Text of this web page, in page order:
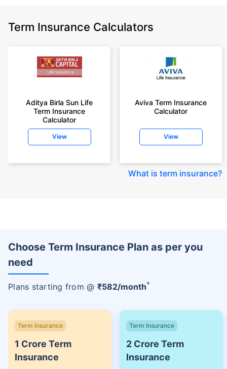
Term Insurance Calculators
Aditya Birla Sun Life
Term Insurance
Calculator
View
Aviva Term Insurance
Calculator
View
What is term insurance?
Choose Term Insurance Plan as per you
need
Plans starting from @ ₹582/month+
Term Insurance
1 Crore Term
Insurance
Term Insurance
2 Crore Term
Insurance